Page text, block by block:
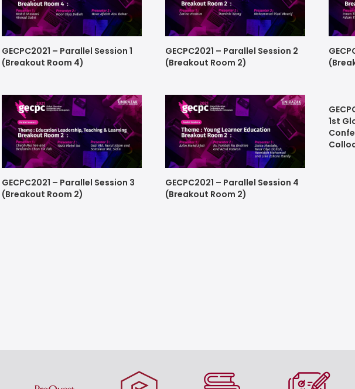
GECPC2021 – Parallel Session 1
(Breakout Room 4)
GECPC2021 – Parallel Session 2
(Breakout Room 2)
GECPC2021 – Parallel Session 3
(Breakout Room 2)
GECPC2021 – Parallel Session 4
(Breakout Room 2)
1st